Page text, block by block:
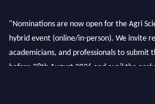
"Nominations are now open for the Agri
hybrid event (online/in-person). We invite
academicians, and professionals to submit
before 28th August 2026 and avail the